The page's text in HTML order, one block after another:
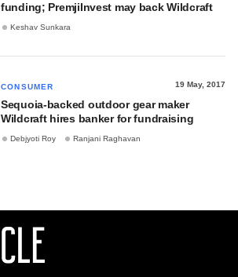
funding; PremjiInvest may back Wildcraft
Keshav Sunkara
CONSUMER 19 May, 2017
Sequoia-backed outdoor gear maker
Wildcraft hires banker for fundraising
Debjyoti Roy Ranjani Raghavan